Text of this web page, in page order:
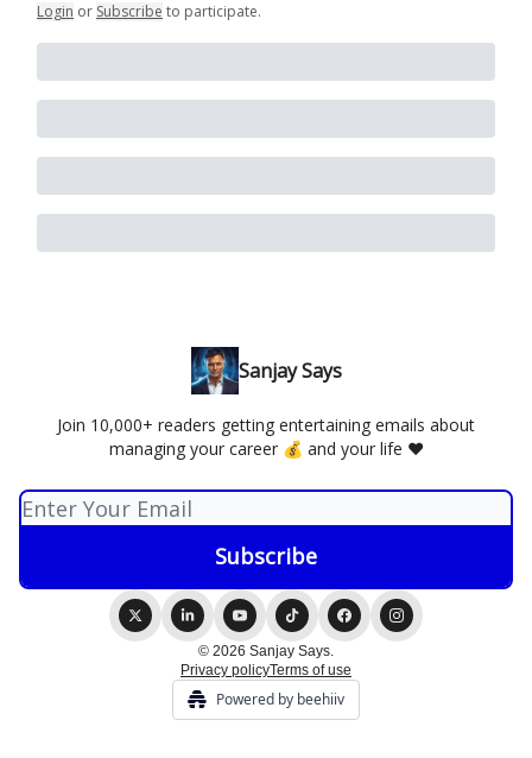
Login or Subscribe to participate.
Sanjay Says
Join 10,000+ readers getting entertaining emails about
managing your career 💰 and your life ❤️
© 2026 Sanjay Says.
Privacy policyTerms of use
Powered by beehiiv